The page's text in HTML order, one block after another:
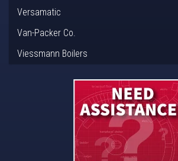
Versamatic
Van-Packer Co.
Viessmann Boilers